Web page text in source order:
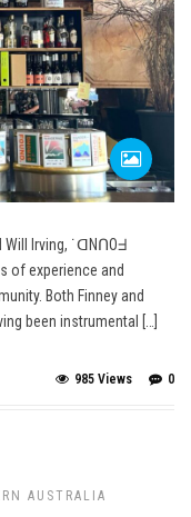
Will Irving, ˙ᗡNՈOᖵ
of experience and
Both Finney and
been instrumental […]
0
985 Views
AUSTRALIA